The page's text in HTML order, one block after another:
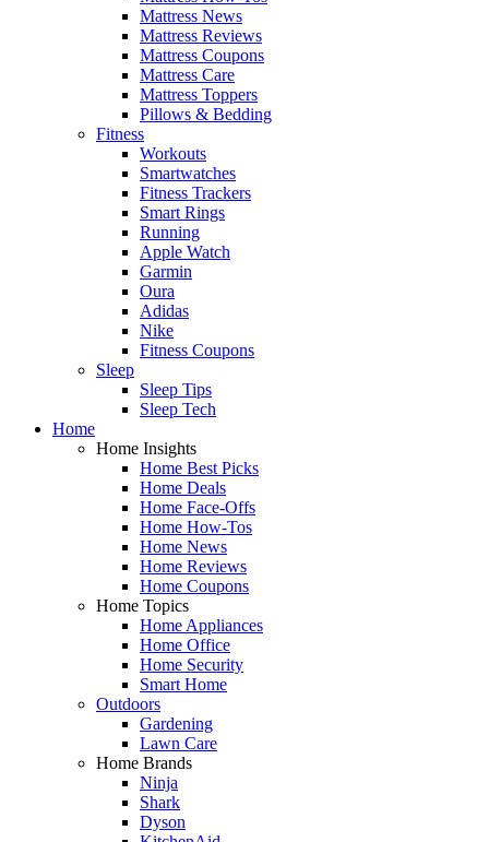
Mattress News
Mattress Reviews
Mattress Coupons
Mattress Care
Mattress Toppers
Pillows & Bedding
Fitness
Workouts
Smartwatches
Fitness Trackers
Smart Rings
Running
Apple Watch
Garmin
Oura
Adidas
Nike
Fitness Coupons
Sleep
Sleep Tips
Sleep Tech
Home
Home Insights
Home Best Picks
Home Deals
Home Face-Offs
Home How-Tos
Home News
Home Reviews
Home Coupons
Home Topics
Home Appliances
Home Office
Home Security
Smart Home
Outdoors
Gardening
Lawn Care
Home Brands
Ninja
Shark
Dyson